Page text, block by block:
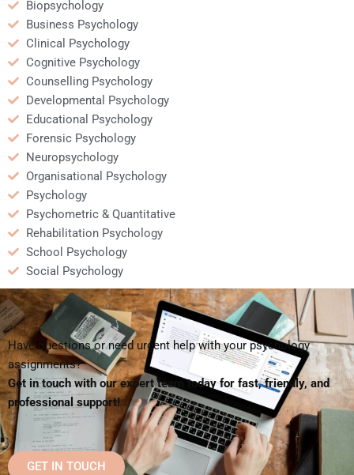
Biopsychology
Business Psychology
Clinical Psychology
Cognitive Psychology
Counselling Psychology
Developmental Psychology
Educational Psychology
Forensic Psychology
Neuropsychology
Organisational Psychology
Psychology
Psychometric & Quantitative
Rehabilitation Psychology
School Psychology
Social Psychology
Have questions or need urgent help with your psychology
assignments?
Get in touch with our expert team today for fast, friendly, and
professional support!
GET IN TOUCH